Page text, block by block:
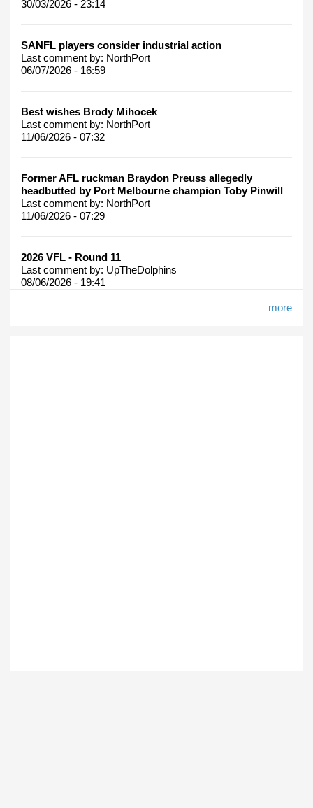
30/03/2026 - 23:14
SANFL players consider industrial action
Last comment by: NorthPort
06/07/2026 - 16:59
Best wishes Brody Mihocek
Last comment by: NorthPort
11/06/2026 - 07:32
Former AFL ruckman Braydon Preuss allegedly
headbutted by Port Melbourne champion Toby Pinwill
Last comment by: NorthPort
11/06/2026 - 07:29
2026 VFL - Round 11
Last comment by: UpTheDolphins
08/06/2026 - 19:41
more